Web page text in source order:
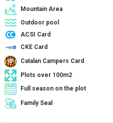
Mountain Area
Outdoor pool
ACSI Card
CKE Card
Catalan Campers Card
Plots over 100m2
Full season on the plot
Family Seal